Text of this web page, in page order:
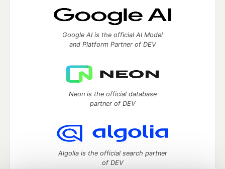
Google AI is the official AI Model
and Platform Partner of DEV
Neon is the official database
partner of DEV
Algolia is the official search partner
of DEV